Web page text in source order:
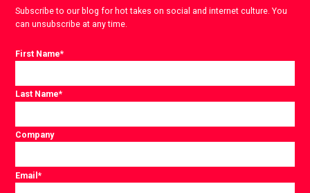
Subscribe to our blog for hot takes on social and internet culture. You
can unsubscribe at any time.
First Name*
Last Name*
Company
Email*